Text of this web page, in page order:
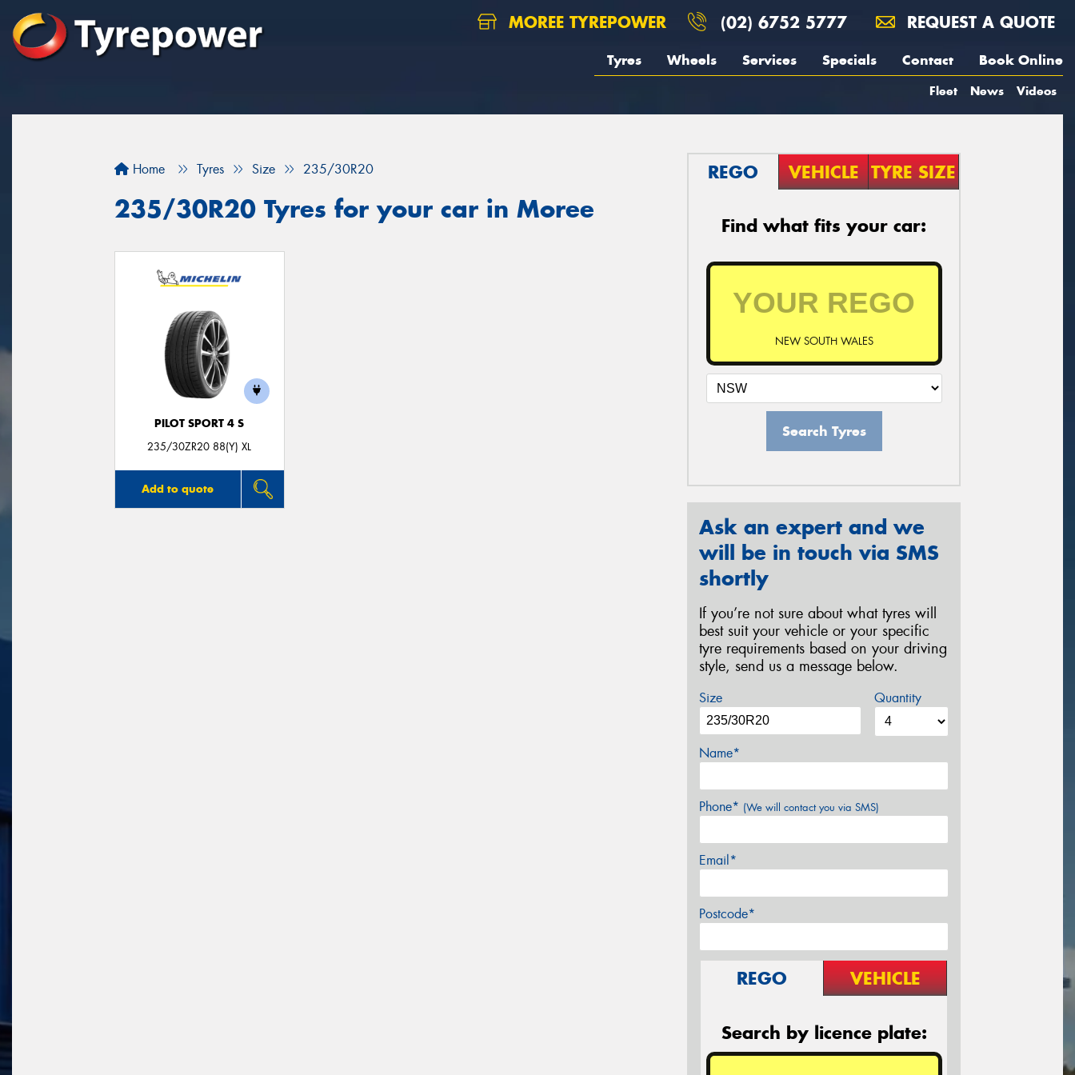
MOREE TYREPOWER (02) 6752 5777 REQUEST A QUOTE
Tyres Wheels Services Specials Contact Book Online
Fleet News Videos
Home Tyres Size 235/30R20
235/30R20 Tyres for your car in Moree
PILOT SPORT 4 S
235/30ZR20 88(Y) XL
Add to quote
REGO VEHICLE TYRE SIZE
Find what fits your car:
NEW SOUTH WALES
Search Tyres
Ask an expert and we
will be in touch via SMS
shortly
If you’re not sure about what tyres will
best suit your vehicle or your specific
tyre requirements based on your driving
style, send us a message below.
Size Quantity
Name*
Phone* (We will contact you via SMS)
Email*
Postcode*
REGO VEHICLE
Search by licence plate: